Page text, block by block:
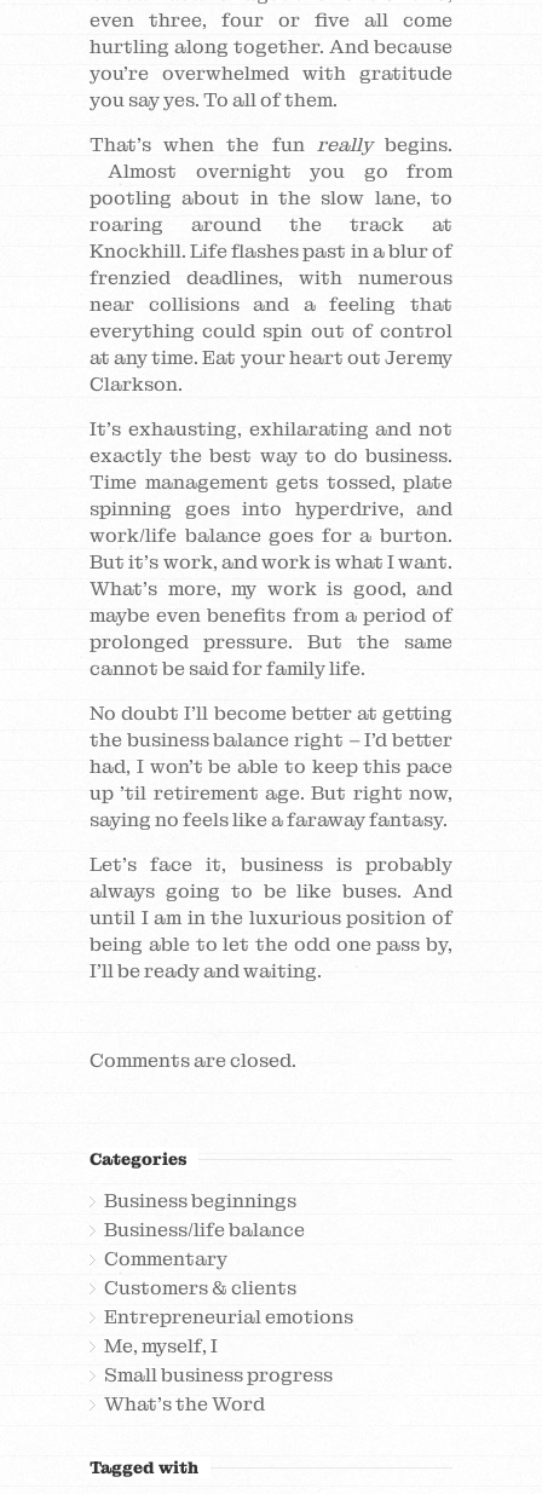
even three, four or five all come
hurtling along together. And because
you’re overwhelmed with gratitude
you say yes. To all of them.
That’s when the fun reallybegins.
Almost overnight you go from
pootling about in the slow lane, to
roaring around the track at
Knockhill. Life flashes past in a blur of
frenzied deadlines, with numerous
near collisions and a feeling that
everything could spin out of control
at any time. Eat your heart out Jeremy
Clarkson.
It’s exhausting, exhilarating and not
exactly the best way to do business.
Time management gets tossed, plate
spinning goes into hyperdrive, and
work/life balance goes for a burton.
But it’s work, and work is what I want.
What’s more, my work is good, and
maybe even benefits from a period of
prolonged pressure. But the same
cannot be said for family life.
No doubt I’ll become better at getting
the business balance right – I’d better
had, I won’t be able to keep this pace
up ’til retirement age. But right now,
saying no feels like a faraway fantasy.
Let’s face it, business is probably
always going to be like buses. And
until I am in the luxurious position of
being able to let the odd one pass by,
I’ll be ready and waiting.
Comments are closed.
Categories
Business beginnings
Business/life balance
Commentary
Customers & clients
Entrepreneurial emotions
Me, myself, I
Small business progress
What's the Word
Tagged with